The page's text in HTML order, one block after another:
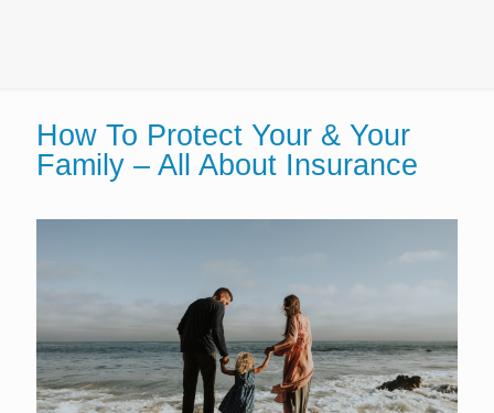
How To Protect Your & Your
Family – All About Insurance